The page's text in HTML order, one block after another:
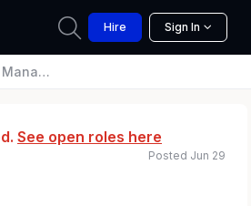
Hire Sign In
Regulatory Engagement
See open roles here
Posted Jun 29